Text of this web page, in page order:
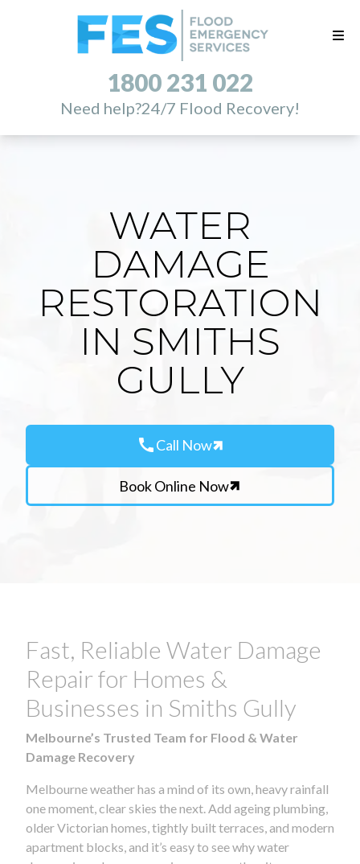
1800 231 022
Need help?24/7 Flood Recovery!
WATER
DAMAGE
RESTORATION
IN SMITHS
GULLY
callCall Now
Book Online Now
Fast, Reliable Water Damage
Repair for Homes &
Businesses in Smiths Gully
Melbourne’s Trusted Team for Flood & Water
Damage Recovery
Melbourne weather has a mind of its own, heavy rainfall
one moment, clear skies the next. Add ageing plumbing,
older Victorian homes, tightly built terraces, and modern
apartment blocks, and it’s easy to see why water